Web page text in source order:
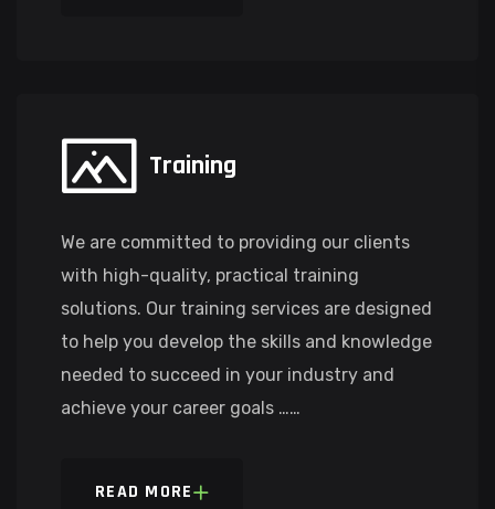
Training
We are committed to providing our clients
with high-quality, practical training
solutions. Our training services are designed
to help you develop the skills and knowledge
needed to succeed in your industry and
achieve your career goals ……
READ MORE